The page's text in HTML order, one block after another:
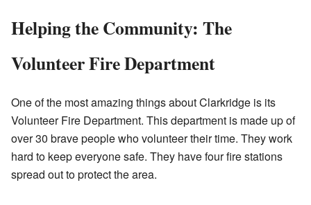
Helping the Community: The
Volunteer Fire Department
One of the most amazing things about Clarkridge is its
Volunteer Fire Department. This department is made up of
over 30 brave people who volunteer their time. They work
hard to keep everyone safe. They have four fire stations
spread out to protect the area.